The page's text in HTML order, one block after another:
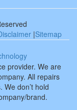
|Sitemap
provider. We are
All repairs
don’t hold
brand.